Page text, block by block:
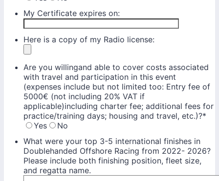
My Certificate expires on:
Here is a copy of my Radio license:
Are you willingand able to cover costs associated
with travel and participation in this event
(expenses include but not limited too: Entry fee of
5000€ (not including 20% VAT if
applicable)including charter fee; additional fees for
practice/training days; housing and travel, etc.)?*
Yes
No
What were your top 3-5 international finishes in
Doublehanded Offshore Racing from 2022- 2026?
Please include both finishing position, fleet size,
and regatta name.